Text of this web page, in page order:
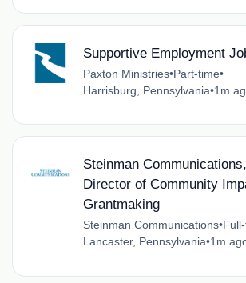
Supportive Employment
Paxton Ministries•Part-time•
Harrisburg, Pennsylvania•1m
Steinman
Director of Community
Grantmaking
Steinman Communications•
Lancaster, Pennsylvania•1m